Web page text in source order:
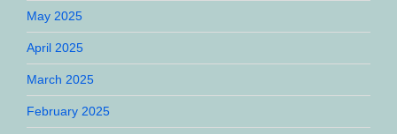
May 2025
April 2025
March 2025
February 2025